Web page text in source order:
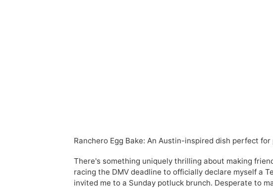
Ranchero Egg Bake: An Austin-inspired dish perfect for
There's something uniquely thrilling about making
racing the DMV deadline to officially declare myself a
invited me to a Sunday potluck brunch. Desperate to